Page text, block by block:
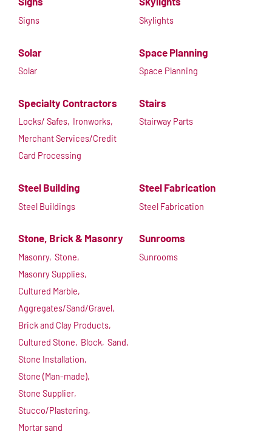
Signs Skylights
Solar
Solar
Space Planning
Space Planning
Specialty Contractors
Locks/ Safes, Ironworks,
Merchant Services/Credit
Card Processing
Stairs
Stairway Parts
Steel Building
Steel Buildings
Steel Fabrication
Steel Fabrication
Stone, Brick & Masonry
Masonry, Stone,
Masonry Supplies,
Cultured Marble,
Aggregates/Sand/Gravel,
Brick and Clay Products,
Cultured Stone, Block, Sand,
Stone Installation,
Stone (Man-made),
Stone Supplier,
Stucco/Plastering,
Mortar sand
Sunrooms
Sunrooms